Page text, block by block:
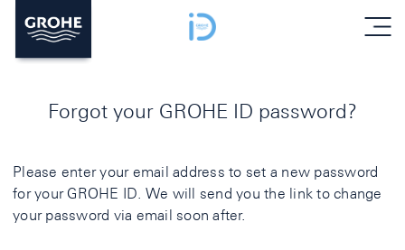
menu
Forgot your GROHE ID password?
Please enter your email address to set a new password
for your GROHE ID. We will send you the link to change
your password via email soon after.